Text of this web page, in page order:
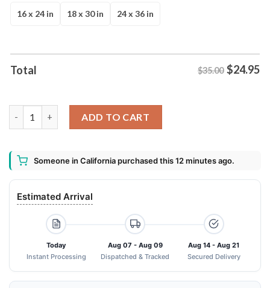
$35.00.$24.95.
16 x 24 in 18 x 30 in 24 x 36 in
Total $35.00 $24.95
ADD TO CART
Someone in California purchased this 12 minutes ago.
Estimated Arrival
Today
Instant Processing
Aug 07 - Aug 09
Dispatched & Tracked
Aug 14 - Aug 21
Secured Delivery